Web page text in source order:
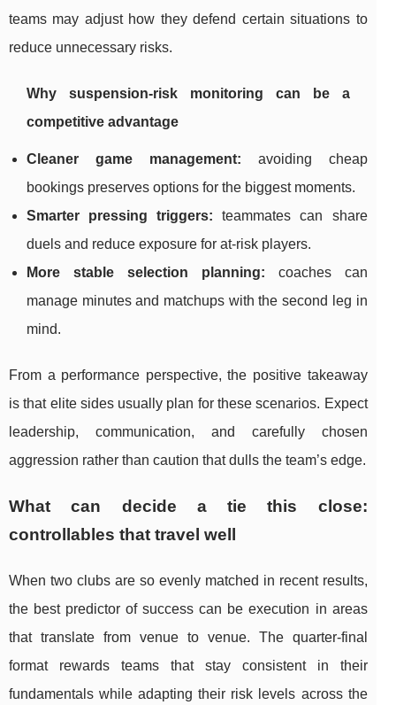
teams may adjust how they defend certain situations to
reduce unnecessary risks.
Why suspension-risk monitoring can be a
competitive advantage
Cleaner game management: avoiding cheap
bookings preserves options for the biggest moments.
Smarter pressing triggers: teammates can share
duels and reduce exposure for at-risk players.
More stable selection planning: coaches can
manage minutes and matchups with the second leg in
mind.
From a performance perspective, the positive takeaway
is that elite sides usually plan for these scenarios. Expect
leadership, communication, and carefully chosen
aggression rather than caution that dulls the team’s edge.
What can decide a tie this close:
controllables that travel well
When two clubs are so evenly matched in recent results,
the best predictor of success can be execution in areas
that translate from venue to venue. The quarter-final
format rewards teams that stay consistent in their
fundamentals while adapting their risk levels across the